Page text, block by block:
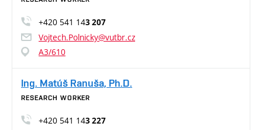
+420 541 143 207
Vojtech.Polnicky@vutbr.cz
A3/610
Ing. Matúš Ranuša, Ph.D.
RESEARCH WORKER
+420 541 143 227